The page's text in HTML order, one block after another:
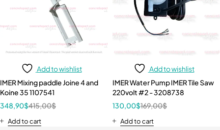
Add to wishlist
IMER Mixing paddle Joine 4 and
Koine 35 1107541
415,00$
348,90$
Add to cart
Add to wishlist
IMER Water Pump IMER Tile Saw
220volt #2 - 3208738
169,00$
130,00$
Add to cart